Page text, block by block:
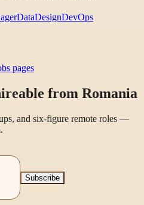
DataDesignDevOps
pages
from Romania
and six-figure remote roles —
Subscribe